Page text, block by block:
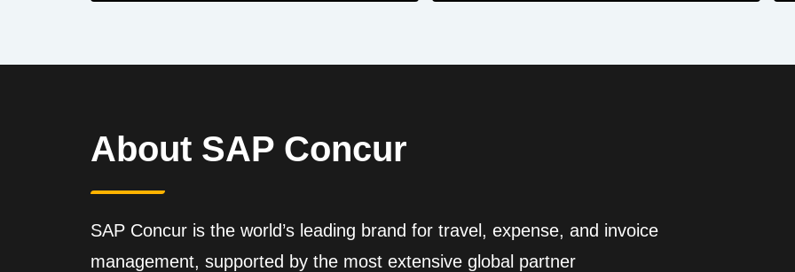
About SAP Concur
SAP Concur is the world’s leading brand for travel, expense, and invoice
management, supported by the most extensive global partner